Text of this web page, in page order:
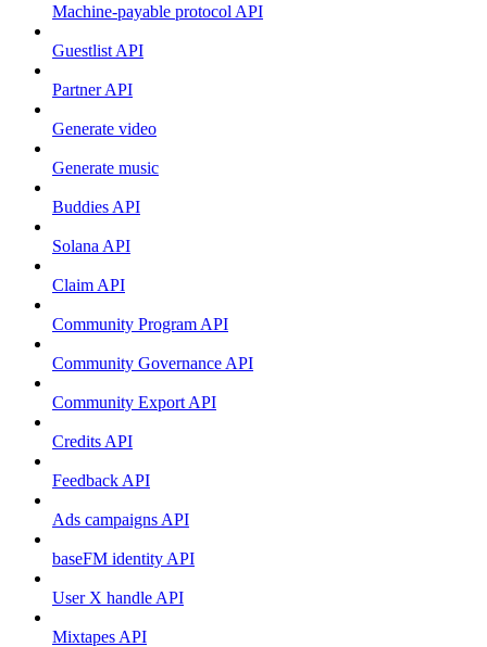
Machine-payable protocol API
Guestlist API
Partner API
Generate video
Generate music
Buddies API
Solana API
Claim API
Community Program API
Community Governance API
Community Export API
Credits API
Feedback API
Ads campaigns API
baseFM identity API
User X handle API
Mixtapes API